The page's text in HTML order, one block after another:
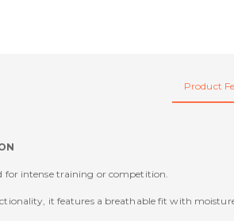
Product
for intense training or competition.
it features a breathable fit with